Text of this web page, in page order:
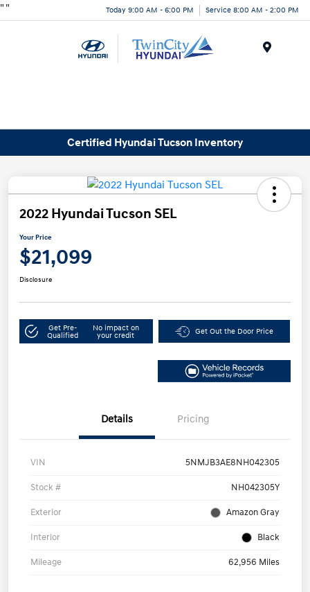
" " Today 9:00 AM - 6:00 PM Service 8:00 AM - 2:00 PM
Certified Hyundai Tucson Inventory
2022 Hyundai Tucson SEL
Your Price
$21,099
Disclosure
Get Pre-
Qualified
No impact on
your credit
Get Out the Door Price
Details Pricing
VIN 5NMJB3AE8NH042305
Stock # NH042305Y
Exterior Amazon Gray
Interior Black
Mileage 62,956 Miles